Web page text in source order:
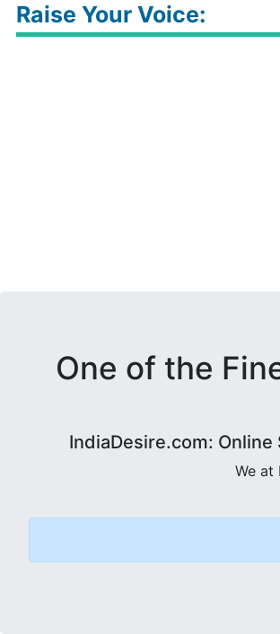
Raise Your Voice:
One of the
IndiaDesire.com:
We at